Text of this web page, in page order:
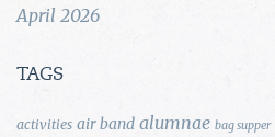
April 2026
TAGS
activities air band alumnae bag supper